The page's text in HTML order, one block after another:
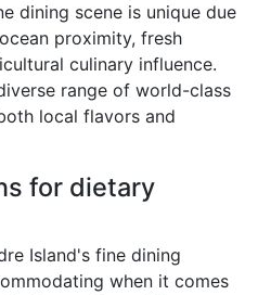
dining scene is unique due
proximity, fresh
culinary influence.
range of world-class
local flavors and
for dietary
Island's fine dining
when it comes